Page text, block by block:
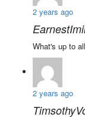
2 years ago
What's up to
2 years ago